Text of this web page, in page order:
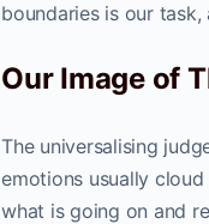
boundaries is our
Our Image of
The universalising
emotions usually
what is going on and